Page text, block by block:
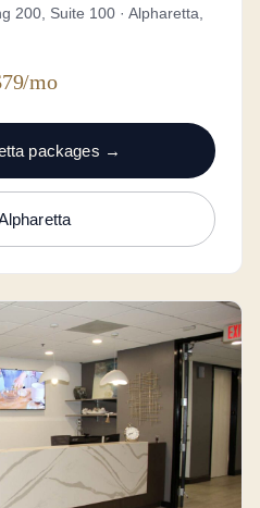
200, Suite 100 · Alpharetta,
mo
packages →